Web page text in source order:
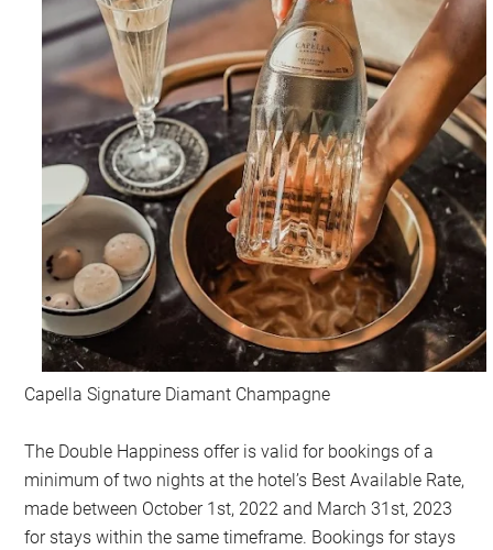
Capella Signature Diamant Champagne
The Double Happiness offer is valid for bookings of a
minimum of two nights at the hotel’s Best Available Rate,
made between October 1st, 2022 and March 31st, 2023
for stays within the same timeframe. Bookings for stays